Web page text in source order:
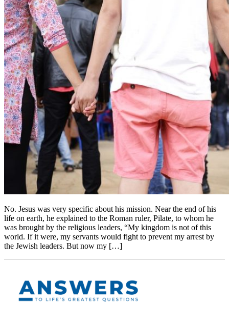
No. Jesus was very specific about his mission. Near the end of his
life on earth, he explained to the Roman ruler, Pilate, to whom he
was brought by the religious leaders, “My kingdom is not of this
world. If it were, my servants would fight to prevent my arrest by
the Jewish leaders. But now my […]